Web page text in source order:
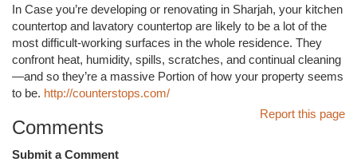
In Case you’re developing or renovating in Sharjah, your kitchen
countertop and lavatory countertop are likely to be a lot of the
most difficult-working surfaces in the whole residence. They
confront heat, humidity, spills, scratches, and continual cleaning
—and so they’re a massive Portion of how your property seems
to be. http://counterstops.com/
Report this page
Comments
Submit a Comment